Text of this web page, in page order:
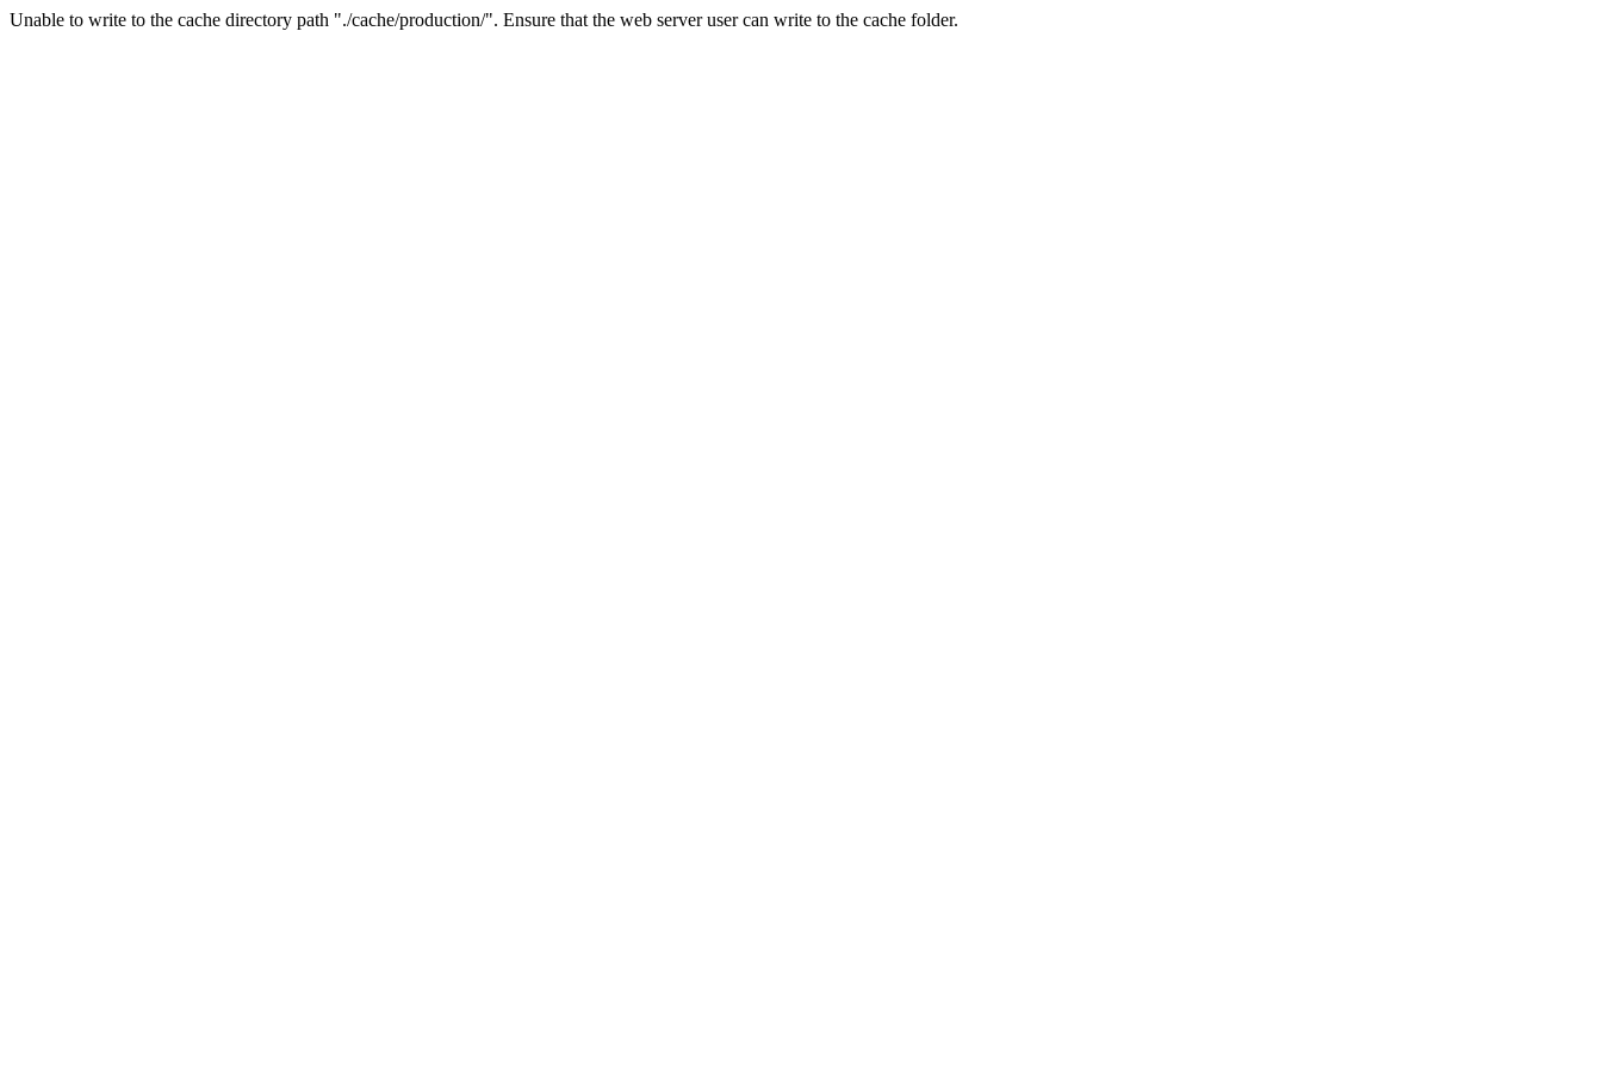
Unable to write to the cache directory path "./cache/production/". Ensure that the web server user can write to the cache folder.